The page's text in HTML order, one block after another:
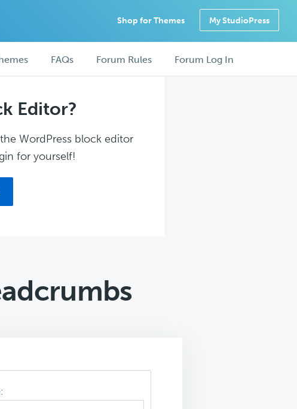
Shop for Themes My StudioPress
FAQs Forum Rules Forum Log In
Editor?
WordPress block editor
for yourself!